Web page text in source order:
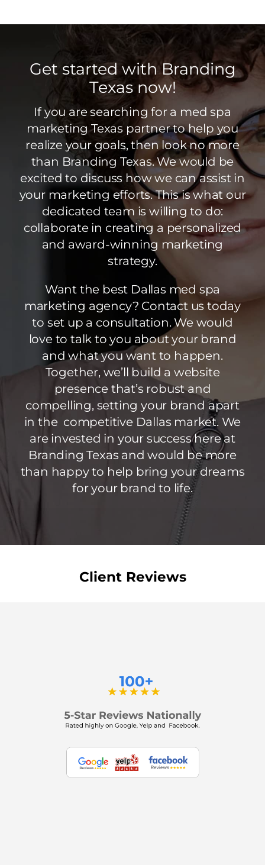
Get started with Branding
Texas now!
If you are searching for a med spa
marketing Texas partner to help you
realize your goals, then look no more
than Branding Texas. We would be
excited to discuss how we can assist in
your marketing efforts. This is what our
dedicated team is willing to do:
collaborate in creating a personalized
and award-winning marketing
strategy.
Want the best Dallas med spa
marketing agency? Contact us today
to set up a consultation. We would
love to talk to you about your brand
and what you want to happen.
Together, we’ll build a website
presence that’s robust and
compelling, setting your brand apart
in the competitive Dallas market. We
are invested in your success here at
Branding Texas and would be more
than happy to help bring your dreams
for your brand to life.
Client Reviews